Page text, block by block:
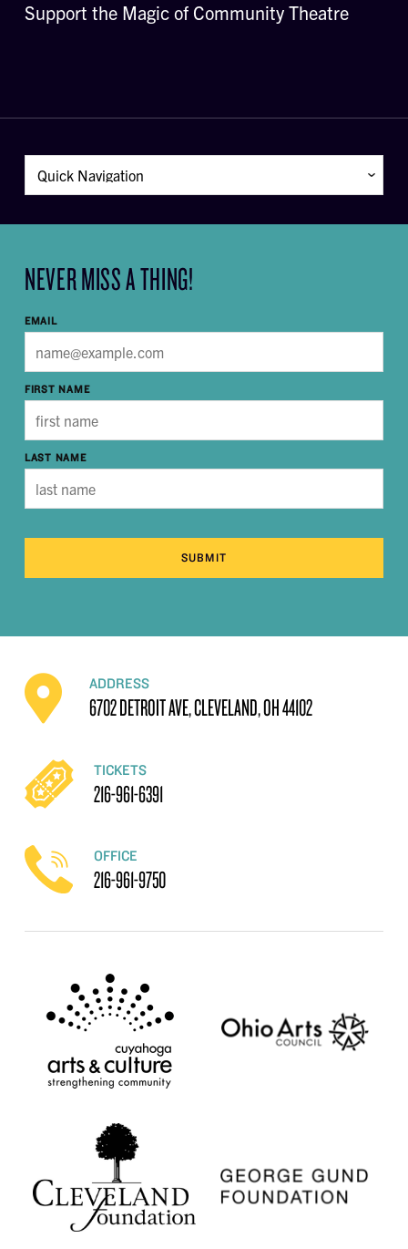
Support the Magic of Community Theatre
NEVER MISS A THING!
EMAIL
FIRST NAME
LAST NAME
SUBMIT
ADDRESS
6702 DETROIT AVE, CLEVELAND, OH 44102
TICKETS
216-961-6391
OFFICE
216-961-9750